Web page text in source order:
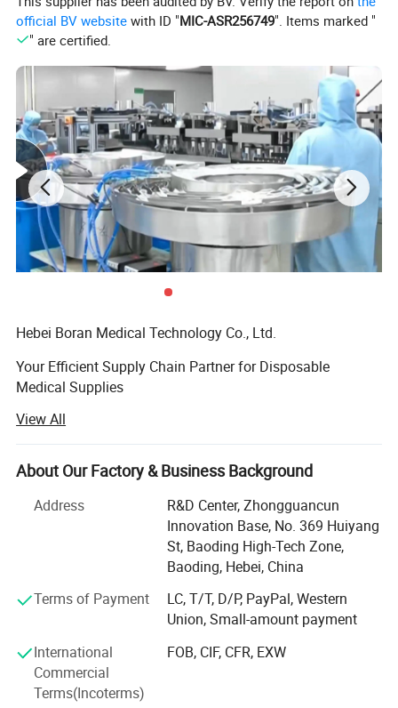
touchscreen use.
√. Textured fingertips or full-hand texture design for enhanced grip
and anti-slip performance.
Provides basic anti-static properties.
Specification
Nitrile Weight
Customizable
Textured Fingers
, Fully Textured
Length
9" (24cm) , 12"
(30cm)
Specif
Packa
ging
100 pcs/box , 10
boxes/carton
Size S , M , L , XL
official BV website with ID "MIC-ASR256749". Items marked "
" are certified.
Hebei Boran Medical Technology Co., Ltd.
Your Efficient Supply Chain Partner for Disposable
Medical Supplies
We specialize in providing high-quality, high-efficiency
disposable medical supply solutions forhealthcare
institutions. As your reliable partner in supply chain and
procurement managementwe are committed to optimizing
your procurement processes, controlling costs, and
ensuringquality through lean and integrated services. We
maintain strict quality control from the sourceensuring
that every product meets medical standards through direct
integrated product solutions tailored to your practical
needs, helpingenhance medical work efficiency and
patient care experiences
We believe that sincere communication is the foundation
of successful collaboration. We lookforward to partnering
View All
About Our Factory & Business Background
Address
R&D Center, Zhongguancun
Innovation Base, No. 369 Huiyang
St, Baoding High-Tech Zone,
Baoding, Hebei, China
Terms of Payment
LC, T/T, D/P, PayPal, Western
Union, Small-amount payment
International
Commercial
Terms(Incoterms)
FOB, CIF, CFR, EXW